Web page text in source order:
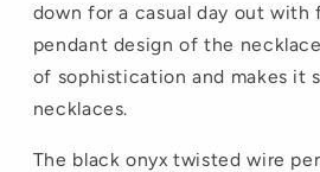
down for a casual day out with
pendant design of the
of sophistication and makes it
necklaces.
The black onyx twisted wire